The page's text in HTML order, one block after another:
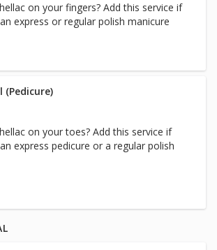
on your fingers? Add this service if
express or regular polish manicure
(Pedicure)
on your toes? Add this service if
express pedicure or a regular polish